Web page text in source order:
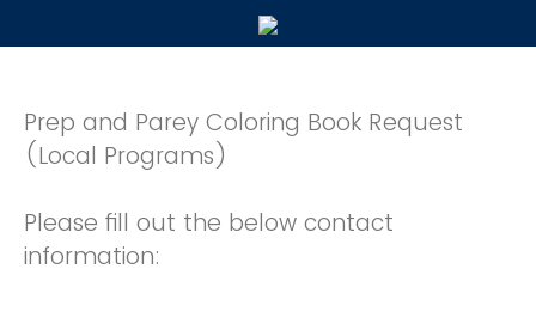
Prep and Parey Coloring Book Request
(Local Programs)
Please fill out the below contact
information: